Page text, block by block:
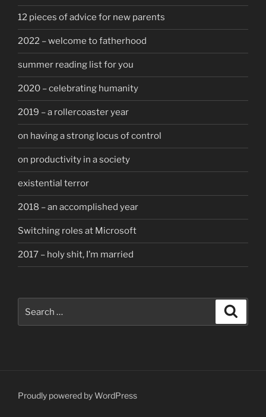
12 pieces of advice for new parents
2022 – welcome to fatherhood
summer reading list for you
2020 – celebrating humanity
2019 – a rollercoaster year
on having a strong locus of control
on productivity in a society
existential terror
2018 – an accomplished year
Switching roles at Microsoft
2017 – holy shit, I’m married
for:
Proudly powered by WordPress